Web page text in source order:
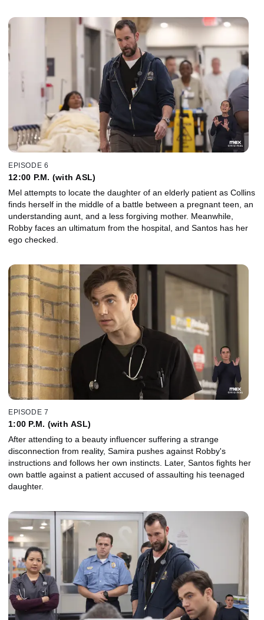
EPISODE 6
12:00 P.M. (with ASL)
Mel attempts to locate the daughter of an elderly patient as Collins
finds herself in the middle of a battle between a pregnant teen, an
understanding aunt, and a less forgiving mother. Meanwhile,
Robby faces an ultimatum from the hospital, and Santos has her
ego checked.
EPISODE 7
1:00 P.M. (with ASL)
After attending to a beauty influencer suffering a strange
disconnection from reality, Samira pushes against Robby's
instructions and follows her own instincts. Later, Santos fights her
own battle against a patient accused of assaulting his teenaged
daughter.